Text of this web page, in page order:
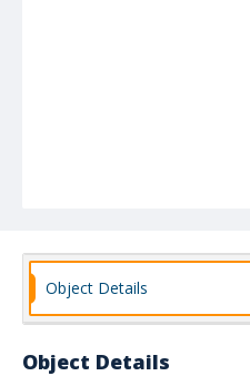
Object Details
Object Details